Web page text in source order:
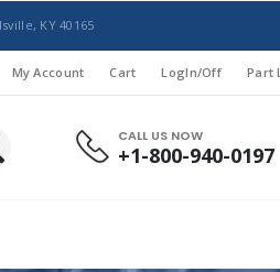
KY 40165
My Account Cart LogIn/Off Part
CALL US NOW
+1-800-940-0197